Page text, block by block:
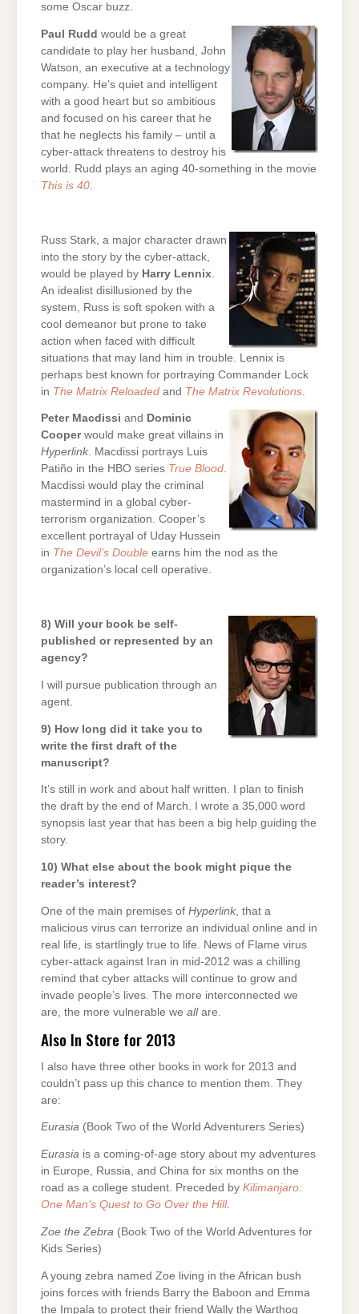
some Oscar buzz.
Paul Rudd would be a great
candidate to play her husband, John
Watson, an executive at a technology
company. He’s quiet and intelligent
with a good heart but so ambitious
and focused on his career that he
that he neglects his family – until a
cyber-attack threatens to destroy his
world. Rudd plays an aging 40-something in the movie
This is 40.
Russ Stark, a major character drawn
into the story by the cyber-attack,
would be played by Harry Lennix
An idealist disillusioned by the
system, Russ is soft spoken with a
cool demeanor but prone to take
action when faced with difficult
situations that may land him in trouble. Lennix is
perhaps best known for portraying Commander Lock
in The Matrix Reloaded and The Matrix Revolutions
Peter Macdissi and Dominic
Cooperwould make great villains in
Hyperlink. Macdissi portrays Luis
Patiño in the HBO series True Blood.
Macdissi would play the criminal
mastermind in a global cyber-
terrorism organization. Cooper’s
excellent portrayal of Uday Hussein
in The Devil’s Double earns him the nod as the
organization’s local cell operative.
8) Will your book be self-
published or represented by an
agency?
I will pursue publication through an
agent.
9) How long did it take you to
write the first draft of the
manuscript?
It’s still in work and about half written. I plan to finish
the draft by the end of March. I wrote a 35,000 word
synopsis last year that has been a big help guiding the
story.
10) What else about the book might pique the
reader’s interest?
One of the main premises of Hyperlink, that a
malicious virus can terrorize an individual online and in
real life, is startlingly true to life. News of Flame virus
cyber-attack against Iran in mid-2012 was a chilling
remind that cyber attacks will continue to grow and
invade people’s lives. The more interconnected we
are, the more vulnerable we allare.
Also In Store for 2013
I also have three other books in work for 2013 and
couldn’t pass up this chance to mention them. They
are:
Eurasia (Book Two of the World Adventurers Series)
Eurasia is a coming-of-age story about my adventures
in Europe, Russia, and China for six months on the
road as a college student. Preceded by Kilimanjaro:
One Man’s Quest to Go Over the Hill.
Zoe the Zebra (Book Two of the World Adventures for
Kids Series)
A young zebra named Zoe living in the African bush
joins forces with friends Barry the Baboon and Emma
the Impala to protect their friend Wally the Warthog